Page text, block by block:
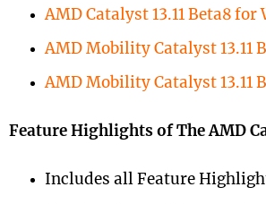
AMD Catalyst 13.11 Beta8 for
AMD Mobility Catalyst
AMD Mobility Catalyst 13.11
Feature Highlights of The AMD
Includes all Feature